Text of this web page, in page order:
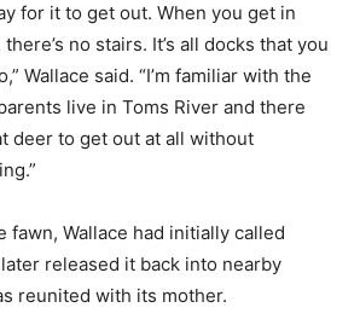
for it to get out. When you get in
no stairs. It’s all docks that you
Wallace said. “I’m familiar with the
live in Toms River and there
deer to get out at all without
fawn, Wallace had initially called
released it back into nearby
reunited with its mother.